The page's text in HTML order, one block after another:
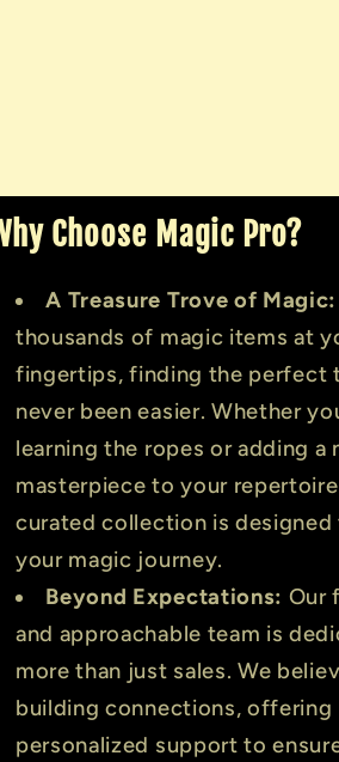
Choose Magic Pro?
A Treasure Trove of Magic:
thousands of magic items at
fingertips, finding the perfect
never been easier. Whether
learning the ropes or adding a
masterpiece to your
curated collection is designed
your magic journey.
Beyond Expectations: Our
and approachable team is
more than just sales. We
building connections, offering
personalized support to